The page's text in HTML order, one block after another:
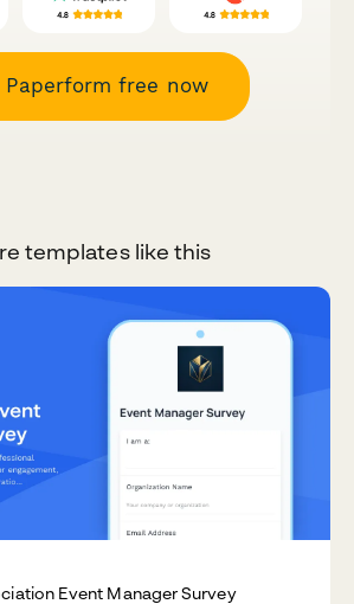
Paperform free now
templates like this
Event Manager Survey